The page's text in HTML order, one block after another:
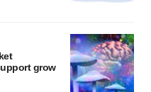
grow